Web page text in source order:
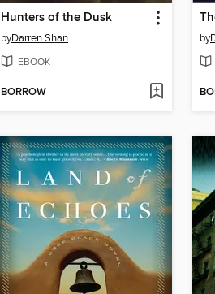
Hunters of the Dusk
byDarren Shan
EBOOK
BORROW
by